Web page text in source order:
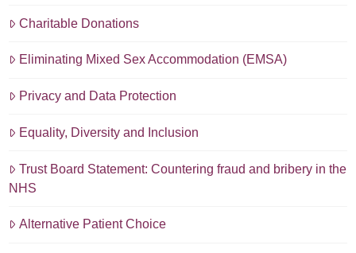
Charitable Donations
Eliminating Mixed Sex Accommodation (EMSA)
Privacy and Data Protection
Equality, Diversity and Inclusion
Trust Board Statement: Countering fraud and bribery in the
NHS
Alternative Patient Choice